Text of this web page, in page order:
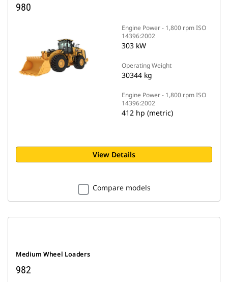
980
Engine Power - 1,800 rpm ISO
14396:2002
303 kW
Operating Weight
30344 kg
Engine Power - 1,800 rpm ISO
14396:2002
412 hp (metric)
View Details
Compare models
Medium Wheel Loaders
982